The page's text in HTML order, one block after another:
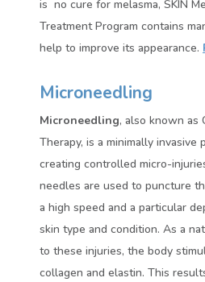
is no cure for melasma, SKIN
Treatment Program contains
help to improve its appearance.
Microneedling
Microneedling, also known as
Therapy, is a minimally
creating controlled micro-
needles are used to puncture
a high speed and a particular
skin type and condition. As a
to these injuries, the body
collagen and elastin. This